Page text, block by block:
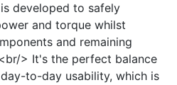
developed to safely
and torque whilst
and remaining
> It's the perfect balance
to-day usability, which is